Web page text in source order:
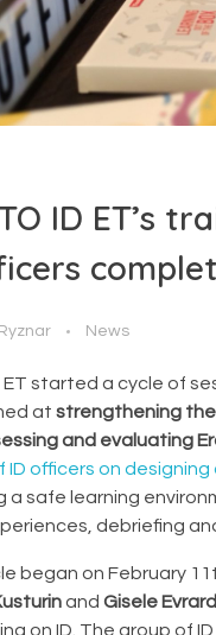
ID ET’s
News
ET started a cycle of
at strengthening
and evaluating
ID officers on designing
a safe learning
debriefing
began on February
and Gisele Evrard
on ID. The group of